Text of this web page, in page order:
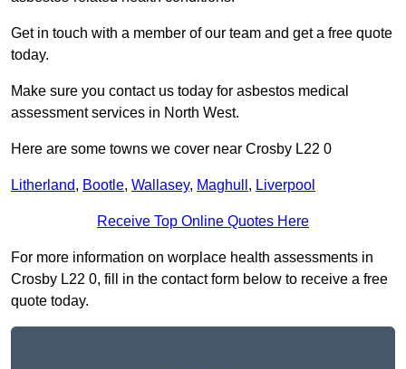
Get in touch with a member of our team and get a free quote
today.
Make sure you contact us today for asbestos medical
assessment services in North West.
Here are some towns we cover near Crosby L22 0
Litherland, Bootle, Wallasey, Maghull , Liverpool
Receive Top Online Quotes Here
For more information on worplace health assessments in
Crosby L22 0, fill in the contact form below to receive a free
quote today.